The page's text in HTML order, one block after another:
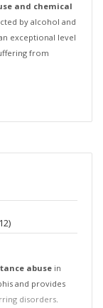
and chemical
by alcohol and
exceptional level
from
abuse in
and provides
disorders